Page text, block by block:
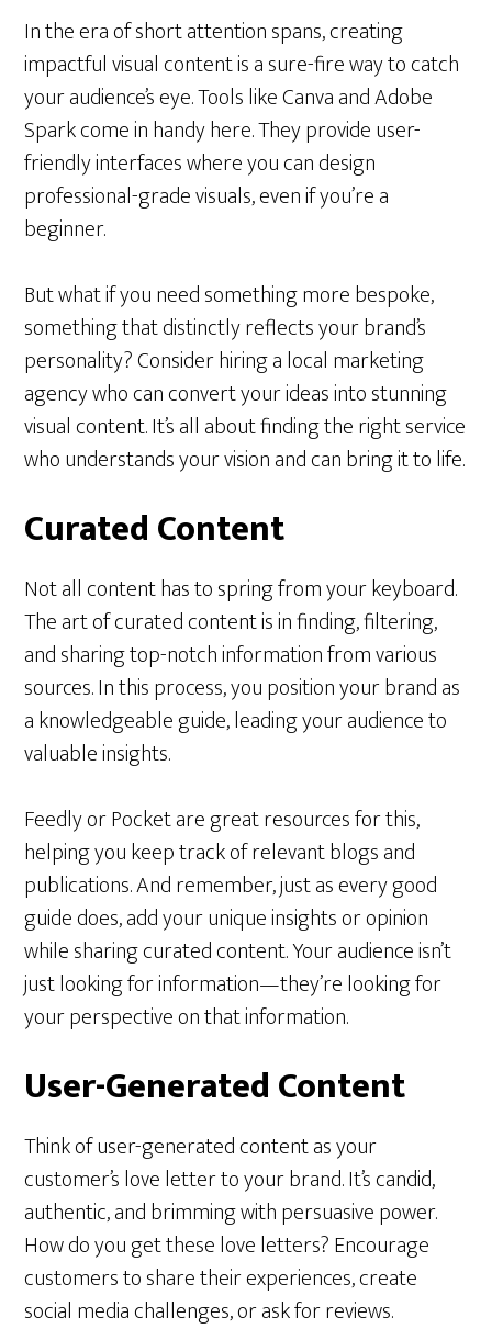
In the era of short attention spans, creating
impactful visual content is a sure-fire way to catch
your audience’s eye. Tools like Canva and Adobe
Spark come in handy here. They provide user-
friendly interfaces where you can design
professional-grade visuals, even if you’re a
beginner.
But what if you need something more bespoke,
something that distinctly reflects your brand’s
personality? Consider hiring a local marketing
agency who can convert your ideas into stunning
visual content. It’s all about finding the right service
who understands your vision and can bring it to life.
Curated Content
Not all content has to spring from your keyboard.
The art of curated content is in finding, filtering,
and sharing top-notch information from various
sources. In this process, you position your brand as
a knowledgeable guide, leading your audience to
valuable insights.
Feedly or Pocket are great resources for this,
helping you keep track of relevant blogs and
publications. And remember, just as every good
guide does, add your unique insights or opinion
while sharing curated content. Your audience isn’t
just looking for information—they’re looking for
your perspective on that information.
User-Generated Content
Think of user-generated content as your
customer’s love letter to your brand. It’s candid,
authentic, and brimming with persuasive power.
How do you get these love letters? Encourage
customers to share their experiences, create
social media challenges, or ask for reviews.